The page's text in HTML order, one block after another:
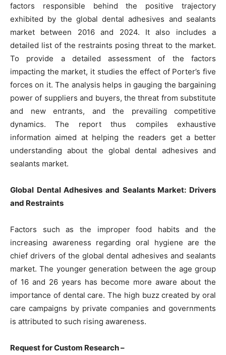
factors responsible behind the positive trajectory
exhibited by the global dental adhesives and sealants
market between 2016 and 2024. It also includes a
detailed list of the restraints posing threat to the market.
To provide a detailed assessment of the factors
impacting the market, it studies the effect of Porter’s five
forces on it. The analysis helps in gauging the bargaining
power of suppliers and buyers, the threat from substitute
and new entrants, and the prevailing competitive
dynamics. The report thus compiles exhaustive
information aimed at helping the readers get a better
understanding about the global dental adhesives and
sealants market.
Global Dental Adhesives and Sealants Market: Drivers
and Restraints
Factors such as the improper food habits and the
increasing awareness regarding oral hygiene are the
chief drivers of the global dental adhesives and sealants
market. The younger generation between the age group
of 16 and 26 years has become more aware about the
importance of dental care. The high buzz created by oral
care campaigns by private companies and governments
is attributed to such rising awareness.
Request for Custom Research –